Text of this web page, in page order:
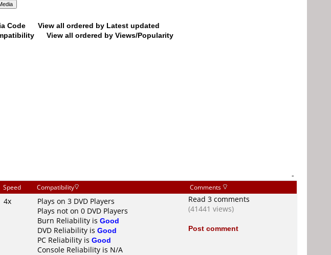
Code
View all ordered by Latest updated
View all ordered by Views/Popularity
-
Speed Compatibility Comments
4x
Plays on 3 DVD Players
Plays not on 0 DVD Players
Burn Reliability is Good
DVD Reliability is Good
PC Reliability is Good
Console Reliability is N/A
Read 3 comments
(41441 views)
Post comment